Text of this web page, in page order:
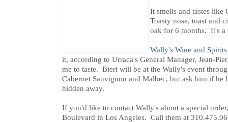
It smells and tastes like
Toasty nose, toast and
oak for 6 months. It's a
Wally's Wine and Spirits
it, according to Urraca's General Manager, Jean-
me to taste. Bieri will be at the Wally's event
Cabernet Sauvignon and Malbec, but ask him if he
hidden away.
If you'd like to contact Wally's about a special
Boulevard in Los Angeles. Call them at